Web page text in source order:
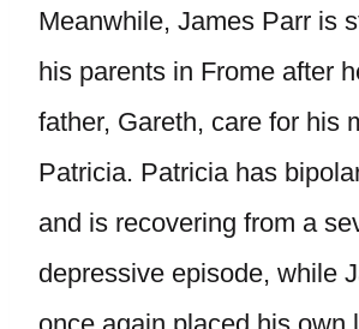
Meanwhile, James Parr is
his parents in Frome after
father, Gareth, care for his
Patricia. Patricia has
and is recovering from a
depressive episode, while